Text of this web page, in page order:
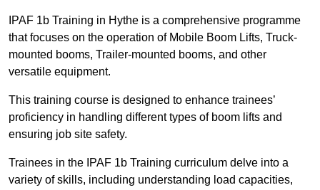
IPAF 1b Training in Hythe is a comprehensive programme
that focuses on the operation of Mobile Boom Lifts, Truck-
mounted booms, Trailer-mounted booms, and other
versatile equipment.
This training course is designed to enhance trainees’
proficiency in handling different types of boom lifts and
ensuring job site safety.
Trainees in the IPAF 1b Training curriculum delve into a
variety of skills, including understanding load capacities,